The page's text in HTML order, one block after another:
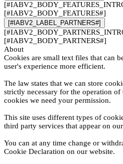
[#IABV2_BODY_FEATURES#]
[#IABV2_LABEL_PARTNERS#]
[#IABV2_BODY_PARTNERS#]
About
Cookies are small text files that can
user's experience more efficient.
The law states that we can store
strictly necessary for the operation
cookies we need your permission.
This site uses different types of
third party services that appear on
You can at any time change or
Cookie Declaration on our website.